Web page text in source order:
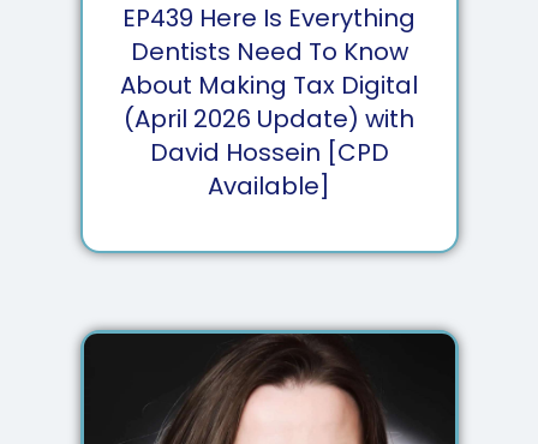
EP439 Here Is Everything
Dentists Need To Know
About Making Tax Digital
(April 2026 Update) with
David Hossein [CPD
Available]